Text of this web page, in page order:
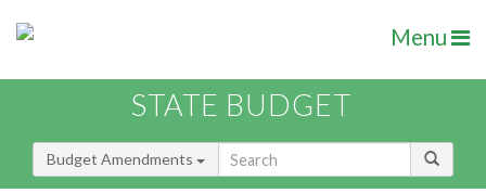
Menu
STATE BUDGET
Budget Amendments